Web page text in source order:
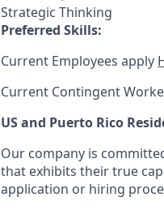
Strategic Thinking
Preferred Skills:
Current Employees apply
Current Contingent
US and Puerto Rico
Our company is
that exhibits their true
application or hiring